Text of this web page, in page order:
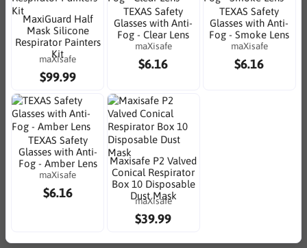
MaxiGuard Half
Mask Silicone
Respirator Painters
Kit
maXisafe
$99.99
TEXAS Safety
Glasses with Anti-
Fog - Clear Lens
maXisafe
$6.16
TEXAS Safety
Glasses with Anti-
Fog - Smoke Lens
maXisafe
$6.16
TEXAS Safety
Glasses with Anti-
Fog - Amber Lens
maXisafe
$6.16
Maxisafe P2 Valved
Conical Respirator
Box 10 Disposable
Dust Mask
maXisafe
$39.99